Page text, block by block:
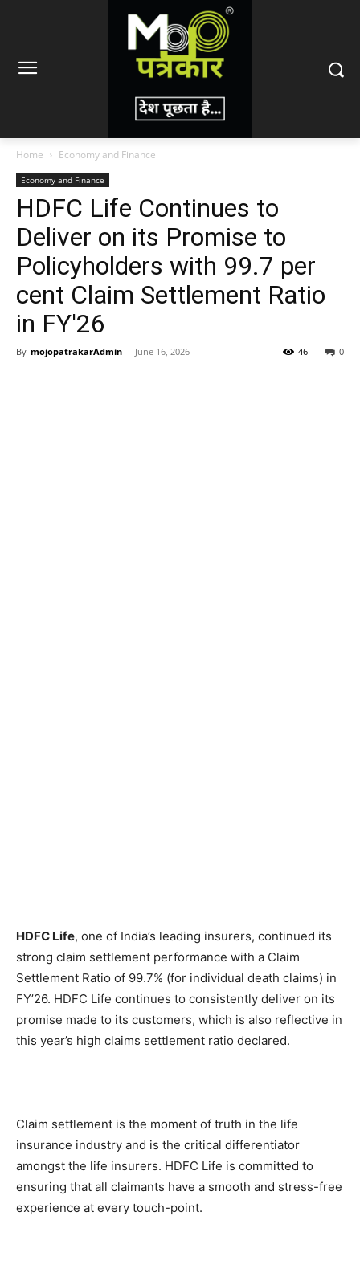
Home Economy and Finance
Economy and Finance
HDFC Life Continues to
Deliver on its Promise to
Policyholders with 99.7 per
cent Claim Settlement Ratio
in FY'26
By mojopatrakarAdmin - June 16, 2026 0
46
HDFC Life, one of India’s leading insurers, continued its
strong claim settlement performance with a Claim
Settlement Ratio of 99.7% (for individual death claims) in
FY’26. HDFC Life continues to consistently deliver on its
promise made to its customers, which is also reflective in
this year’s high claims settlement ratio declared.
Claim settlement is the moment of truth in the life
insurance industry and is the critical differentiator
amongst the life insurers. HDFC Life is committed to
ensuring that all claimants have a smooth and stress-free
experience at every touch-point.